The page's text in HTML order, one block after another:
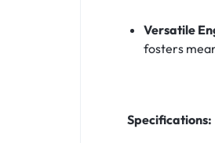
Versatile
fosters
Specifications: